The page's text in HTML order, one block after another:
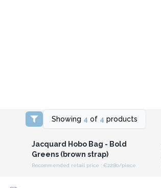
Showing 4 of 4 products
Login or Register for
Wholesale Prices
Jacquard Hobo Bag - Bold
Greens (brown strap)
Recommended retail price : €22.80/piece